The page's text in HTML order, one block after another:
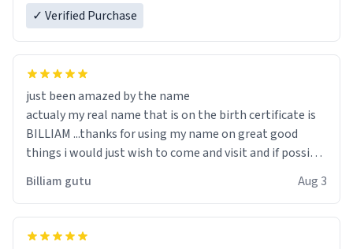
✓ Verified Purchase
just been amazed by the name
actualy my real name that is on the birth certificate is
BILLIAM ...thanks for using my name on great good
things i would just wish to come and visit and if possible
Billiam gutu Aug 3